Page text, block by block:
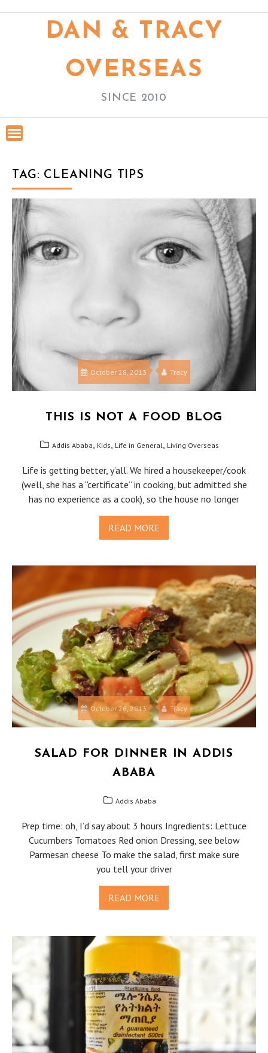
DAN & TRACY
OVERSEAS
SINCE 2010
TAG: CLEANING TIPS
October 28, 2013 Tracy
THIS IS NOT A FOOD BLOG
Addis Ababa Kids Life in General Living Overseas
Life is getting better, y’all. We hired a housekeeper/cook
(well, she has a “certificate” in cooking, but admitted she
has no experience as a cook), so the house no longer
READ MORE
October 26, 2013 Tracy
SALAD FOR DINNER IN ADDIS
ABABA
Addis Ababa
Prep time: oh, I’d say about 3 hours Ingredients: Lettuce
Cucumbers Tomatoes Red onion Dressing, see below
Parmesan cheese To make the salad, first make sure
you tell your driver
READ MORE